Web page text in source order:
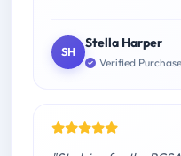
SH
Stella Harper
Verified Purchase